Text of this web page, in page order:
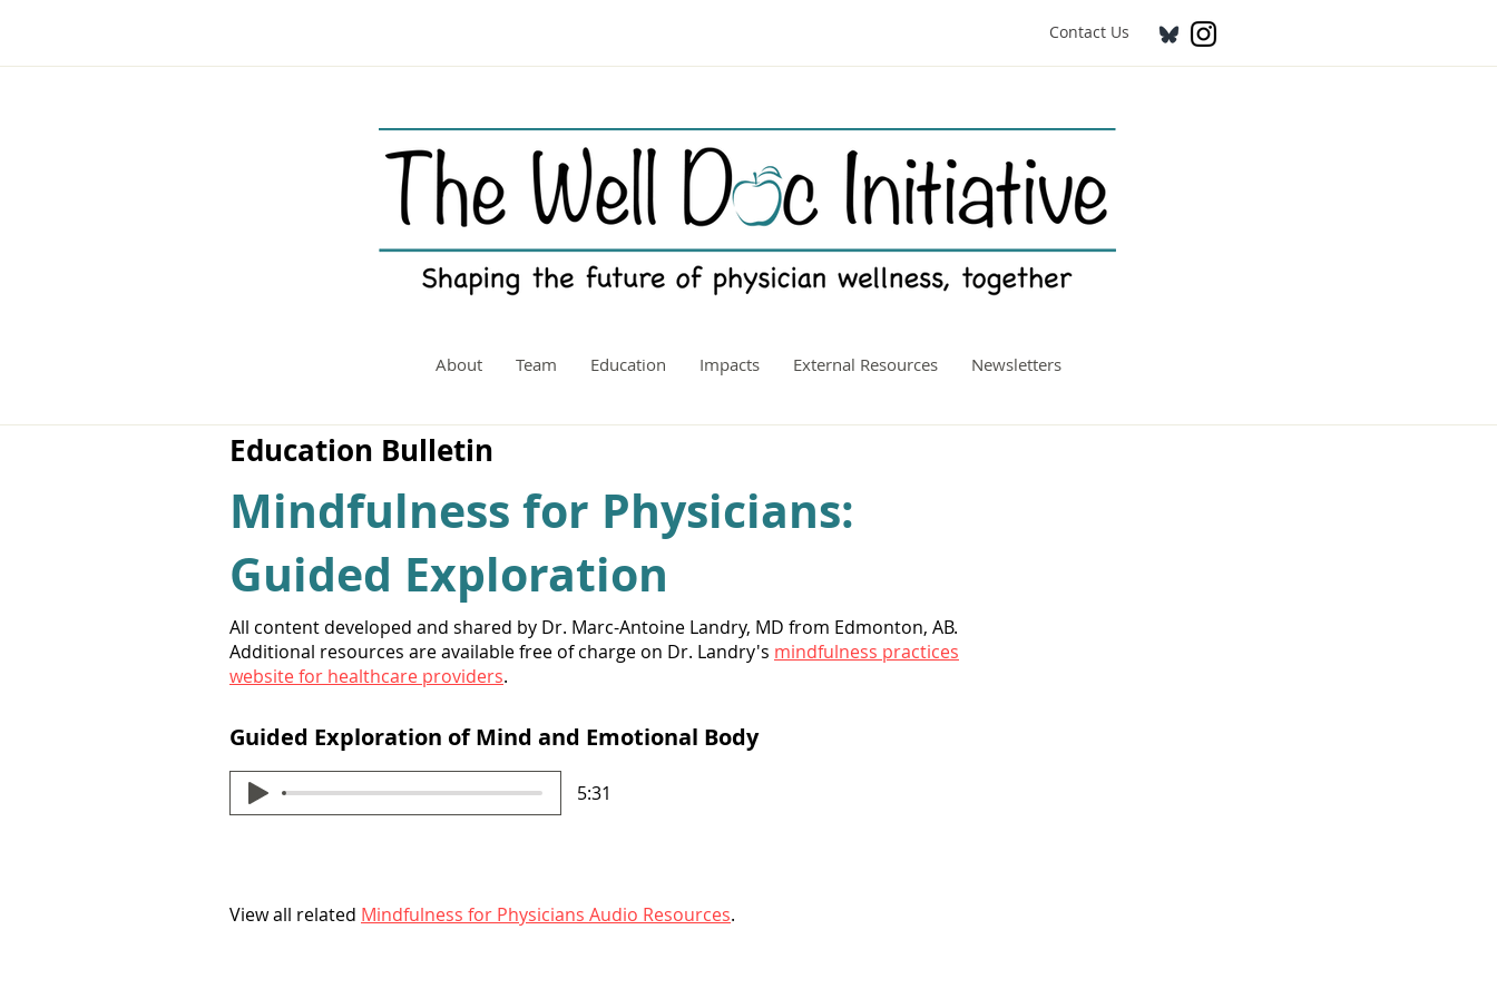
Contact Us
About Team Education Impacts External Resources Newsletters
Education Bulletin
Mindfulness for Physicians:
Guided Exploration
All content developed and shared by Dr. Marc-Antoine Landry, MD from Edmonton, AB.
Additional resources are available free of charge on Dr. Landry's mindfulness practices
website for healthcare providers.
Guided Exploration of Mind and Emotional Body
5:31
View all related Mindfulness for Physicians Audio Resources.